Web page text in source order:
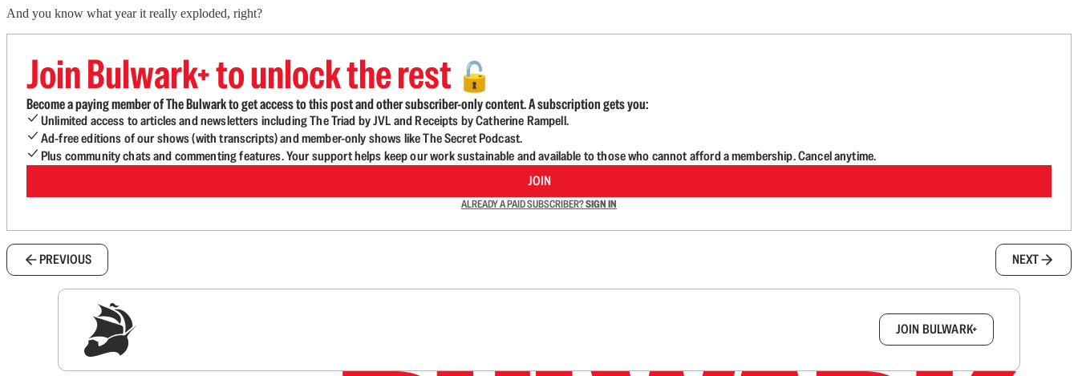
And you know what year it really exploded, right?
Join Bulwark+ to unlock the rest 🔓
Become a paying member of The Bulwark to get access to this post and other subscriber-only content. A subscription gets you:
Unlimited access to articles and newsletters including The Triad by JVL and Receipts by Catherine Rampell.
Ad-free editions of our shows (with transcripts) and member-only shows like The Secret Podcast.
Plus community chats and commenting features. Your support helps keep our work sustainable and available to those who cannot afford a membership. Cancel anytime.
JOIN
ALREADY A PAID SUBSCRIBER?SIGN IN
PREVIOUS NEXT
JOIN BULWARK+